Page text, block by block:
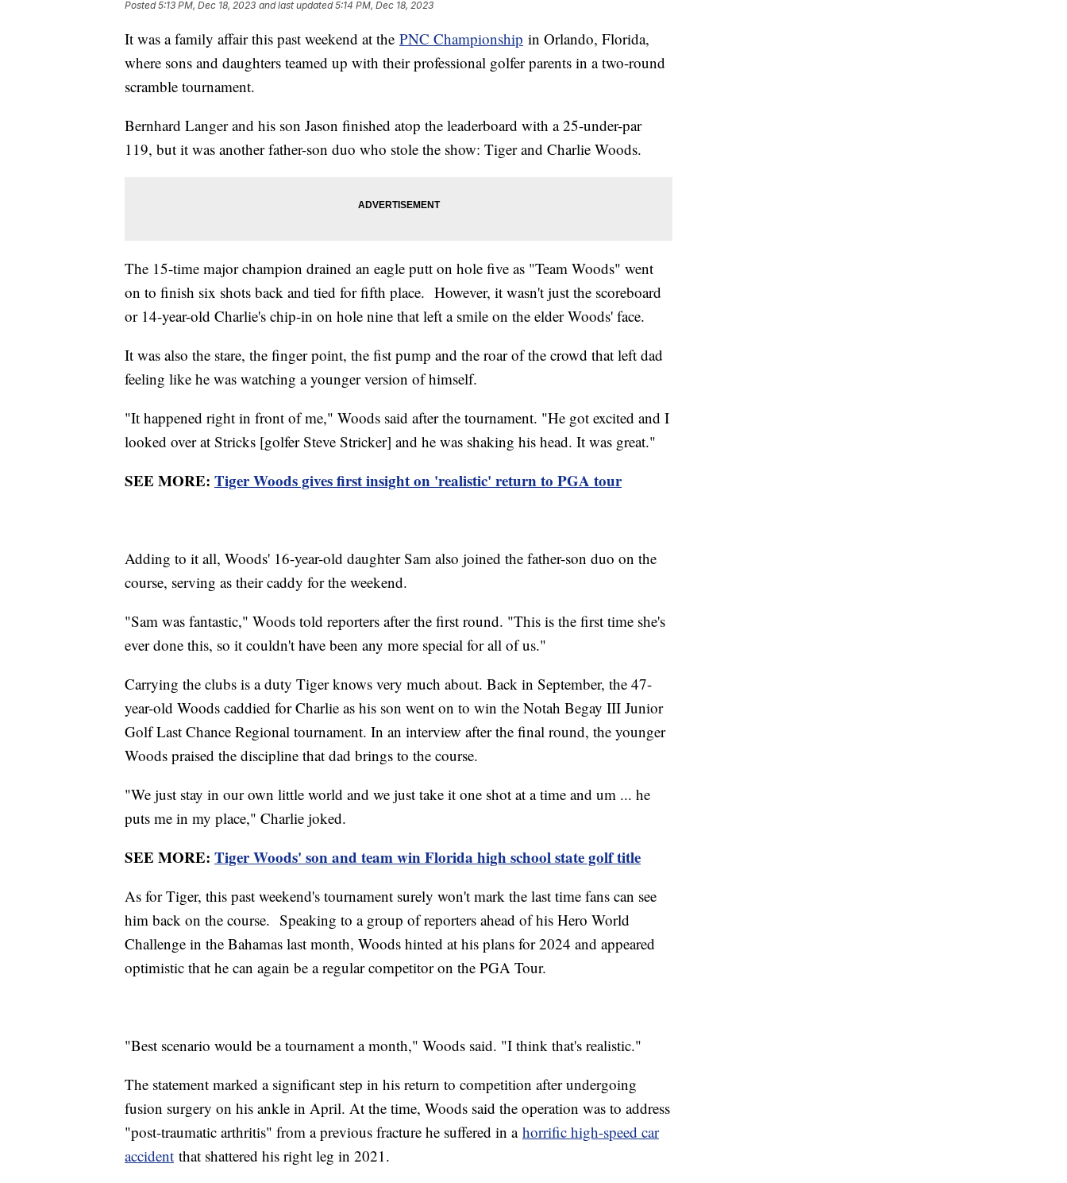
Posted5:13 PM, Dec 18, 2023 and last updated 5:14 PM, Dec 18, 2023
It was a family affair this past weekend at the PNC Championship in Orlando, Florida,
where sons and daughters teamed up with their professional golfer parents in a two-round
scramble tournament.
Bernhard Langer and his son Jason finished atop the leaderboard with a 25-under-par
119, but it was another father-son duo who stole the show: Tiger and Charlie Woods.
The 15-time major champion drained an eagle putt on hole five as "Team Woods" went
on to finish six shots back and tied for fifth place. However, it wasn't just the scoreboard
or 14-year-old Charlie's chip-in on hole nine that left a smile on the elder Woods' face.
It was also the stare, the finger point, the fist pump and the roar of the crowd that left dad
feeling like he was watching a younger version of himself.
"It happened right in front of me," Woods said after the tournament. "He got excited and I
looked over at Stricks [golfer Steve Stricker] and he was shaking his head. It was great."
SEE MORE: Tiger Woods gives first insight on 'realistic' return to PGA tour
Adding to it all, Woods' 16-year-old daughter Sam also joined the father-son duo on the
course, serving as their caddy for the weekend.
"Sam was fantastic," Woods told reporters after the first round. "This is the first time she's
ever done this, so it couldn't have been any more special for all of us."
Carrying the clubs is a duty Tiger knows very much about. Back in September, the 47-
year-old Woods caddied for Charlie as his son went on to win the Notah Begay III Junior
Golf Last Chance Regional tournament. In an interview after the final round, the younger
Woods praised the discipline that dad brings to the course.
"We just stay in our own little world and we just take it one shot at a time and um ... he
puts me in my place," Charlie joked.
SEE MORE: Tiger Woods' son and team win Florida high school state golf title
As for Tiger, this past weekend's tournament surely won't mark the last time fans can see
him back on the course. Speaking to a group of reporters ahead of his Hero World
Challenge in the Bahamas last month, Woods hinted at his plans for 2024 and appeared
optimistic that he can again be a regular competitor on the PGA Tour.
"Best scenario would be a tournament a month," Woods said. "I think that's realistic."
The statement marked a significant step in his return to competition after undergoing
fusion surgery on his ankle in April. At the time, Woods said the operation was to address
"post-traumatic arthritis" from a previous fracture he suffered in a horrific high-speed car
accident that shattered his right leg in 2021.